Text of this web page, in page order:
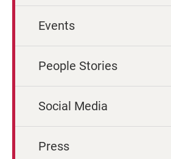
Events
People Stories
Social Media
Press